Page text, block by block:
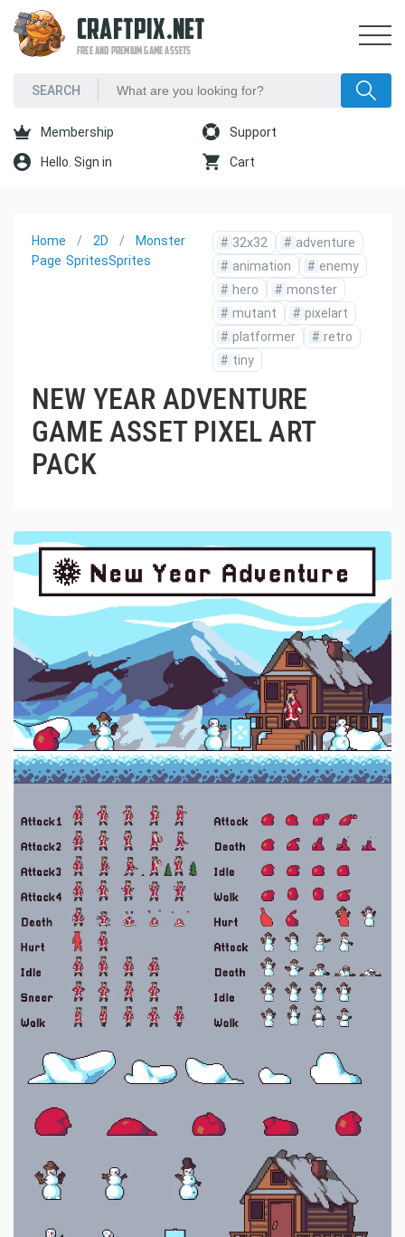
CRAFTPIX.NET
FREE AND PREMIUM GAME ASSETS
Membership Support
Hello. Sign in Cart
Home
Page
2D
Sprites
Monster
Sprites
# 32x32 # adventure
# animation # enemy
# hero # monster
# mutant # pixelart
# platformer # retro
# tiny
NEW YEAR ADVENTURE
GAME ASSET PIXEL ART
PACK